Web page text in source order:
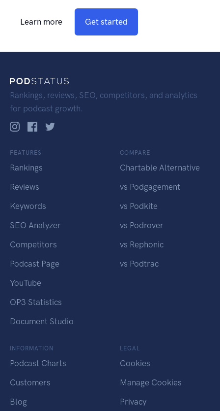
Learn more Get started
Rankings, reviews, SEO, competitors, and analytics
for podcast growth.
FEATURES
Rankings
Reviews
Keywords
SEO Analyzer
Competitors
Podcast Page
YouTube
OP3 Statistics
Document Studio
COMPARE
Chartable Alternative
vs Podgagement
vs Podkite
vs Podrover
vs Rephonic
vs Podtrac
INFORMATION
Podcast Charts
Customers
Blog
LEGAL
Cookies
Manage Cookies
Privacy